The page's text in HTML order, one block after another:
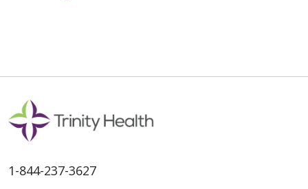
1-844-237-3627